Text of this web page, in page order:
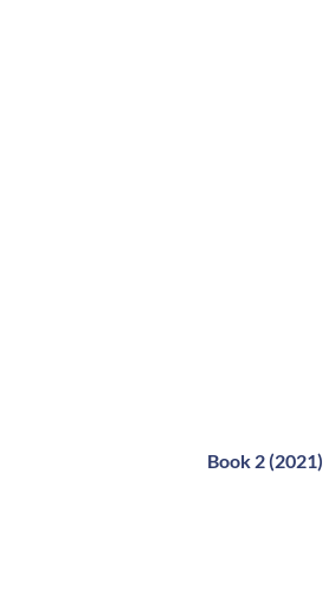
Book 2 (2021)